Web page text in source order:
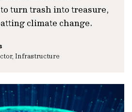
turn trash into treasure,
climate change.
Infrastructure